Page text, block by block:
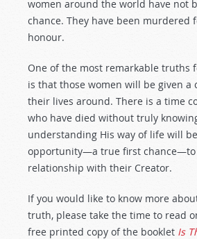
women around the world have not
chance. They have been murdered
honour.
One of the most remarkable truths
is that those women will be given a
their lives around. There is a time
who have died without truly
understanding His way of life will
opportunity—a true first chance—to
relationship with their Creator.
If you would like to know more
truth, please take the time to read
free printed copy of the booklet Is